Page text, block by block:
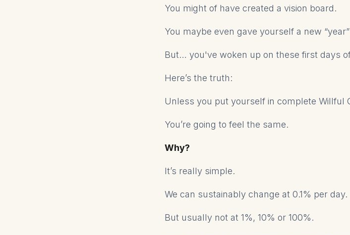
You might of have created a vision board.
You maybe even gave yourself a new
But… you've woken up on these first days
Here’s the truth:
Unless you put yourself in complete Willful
You’re going to feel the same.
Why?
It’s really simple.
We can sustainably change at 0.1% per day.
But usually not at 1%, 10% or 100%.